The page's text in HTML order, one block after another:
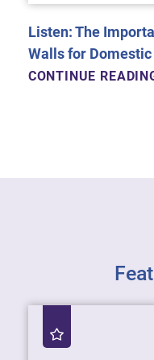
Listen: The
Walls for
CONTINUE